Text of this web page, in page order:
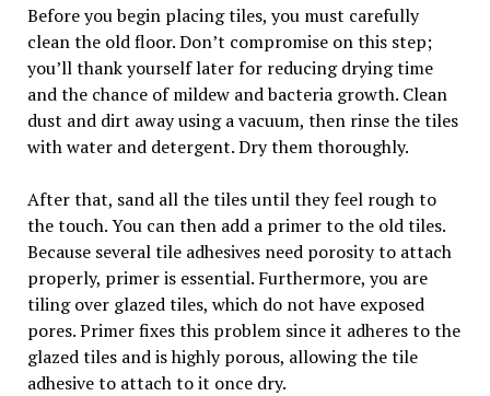
Before you begin placing tiles, you must carefully
clean the old floor. Don’t compromise on this step;
you’ll thank yourself later for reducing drying time
and the chance of mildew and bacteria growth. Clean
dust and dirt away using a vacuum, then rinse the tiles
with water and detergent. Dry them thoroughly.
After that, sand all the tiles until they feel rough to
the touch. You can then add a primer to the old tiles.
Because several tile adhesives need porosity to attach
properly, primer is essential. Furthermore, you are
tiling over glazed tiles, which do not have exposed
pores. Primer fixes this problem since it adheres to the
glazed tiles and is highly porous, allowing the tile
adhesive to attach to it once dry.